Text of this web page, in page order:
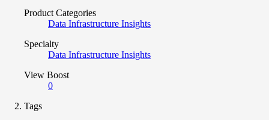
Product Categories
Data Infrastructure Insights
Specialty
Data Infrastructure Insights
View Boost
0
Tags